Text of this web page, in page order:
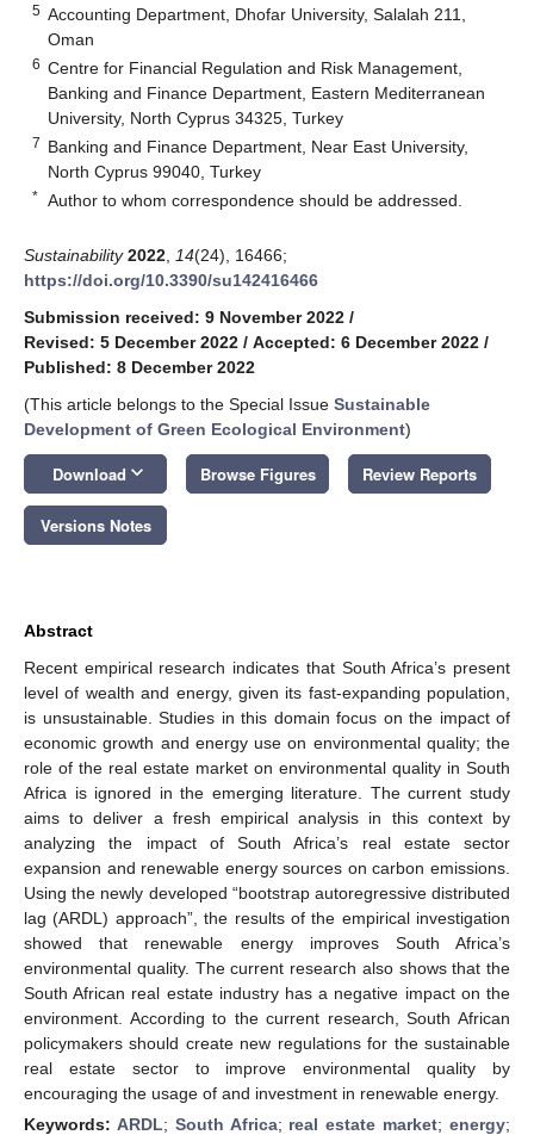
5 Accounting Department, Dhofar University, Salalah 211,
Oman
6 Centre for Financial Regulation and Risk Management,
Banking and Finance Department, Eastern Mediterranean
University, North Cyprus 34325, Turkey
7 Banking and Finance Department, Near East University,
North Cyprus 99040, Turkey
* Author to whom correspondence should be addressed.
Sustainability 2022 14(24), 16466;
https://doi.org/10.3390/su142416466
Submission received: 9 November 2022 /
Revised: 5 December 2022 / Accepted: 6 December 2022 /
Published: 8 December 2022
(This article belongs to the Special Issue Sustainable
Development of Green Ecological Environment)
Download keyboard_arrow_down Browse Figures Review Reports
Versions Notes
Abstract
Recent empirical research indicates that South Africa’s present
level of wealth and energy, given its fast-expanding population,
is unsustainable. Studies in this domain focus on the impact of
economic growth and energy use on environmental quality; the
role of the real estate market on environmental quality in South
Africa is ignored in the emerging literature. The current study
aims to deliver a fresh empirical analysis in this context by
analyzing the impact of South Africa’s real estate sector
expansion and renewable energy sources on carbon emissions.
Using the newly developed “bootstrap autoregressive distributed
lag (ARDL) approach”, the results of the empirical investigation
showed that renewable energy improves South Africa’s
environmental quality. The current research also shows that the
South African real estate industry has a negative impact on the
environment. According to the current research, South African
policymakers should create new regulations for the sustainable
real estate sector to improve environmental quality by
encouraging the usage of and investment in renewable energy.
Keywords: ARDL; South Africa; real estate market;energy;